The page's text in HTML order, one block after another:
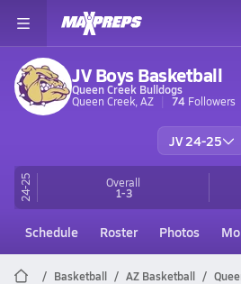
JV Boys Basketball
Queen Creek Bulldogs
Queen Creek, AZ
74 Followers
JV 24-25
24-25 Overall
1-3
Schedule Roster Photos
Basketball AZ Basketball